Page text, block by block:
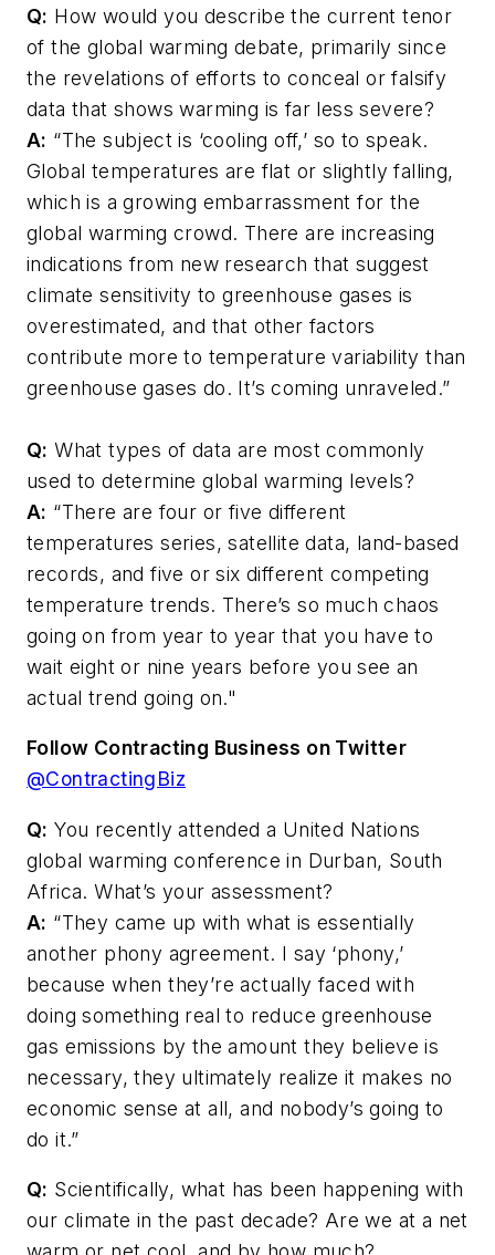
Q: How would you describe the current tenor
of the global warming debate, primarily since
the revelations of efforts to conceal or falsify
data that shows warming is far less severe?
A: “The subject is ‘cooling off,’ so to speak.
Global temperatures are flat or slightly falling,
which is a growing embarrassment for the
global warming crowd. There are increasing
indications from new research that suggest
climate sensitivity to greenhouse gases is
overestimated, and that other factors
contribute more to temperature variability than
greenhouse gases do. It’s coming unraveled.”
Q: What types of data are most commonly
used to determine global warming levels?
A: “There are four or five different
temperatures series, satellite data, land-based
records, and five or six different competing
temperature trends. There’s so much chaos
going on from year to year that you have to
wait eight or nine years before you see an
actual trend going on."
Follow Contracting Business on Twitter
@ContractingBiz
Q: You recently attended a United Nations
global warming conference in Durban, South
Africa. What’s your assessment?
A: “They came up with what is essentially
another phony agreement. I say ‘phony,’
because when they’re actually faced with
doing something real to reduce greenhouse
gas emissions by the amount they believe is
necessary, they ultimately realize it makes no
economic sense at all, and nobody’s going to
do it.”
Q: Scientifically, what has been happening with
our climate in the past decade? Are we at a net